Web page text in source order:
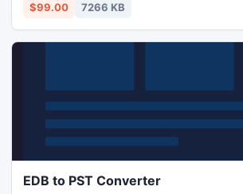
$99.00 7266 KB
EDB to PST Converter